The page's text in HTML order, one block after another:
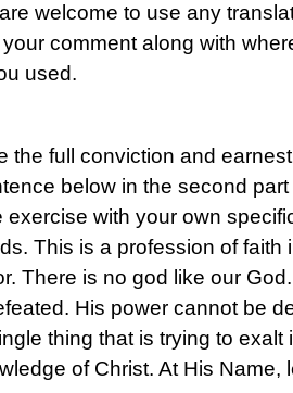
welcome to use any
comment along with
used.
the full conviction and
below in the second
exercise with your own
This is a profession of faith
There is no god like our
His power cannot be
thing that is trying to exalt
of Christ. At His Name,